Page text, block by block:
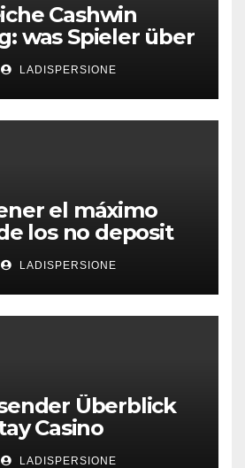
Cashwin
was Spieler über
denken
LADISPERSIONE
el máximo
los no deposit
de roby casino
LADISPERSIONE
Überblick
Casino
LADISPERSIONE